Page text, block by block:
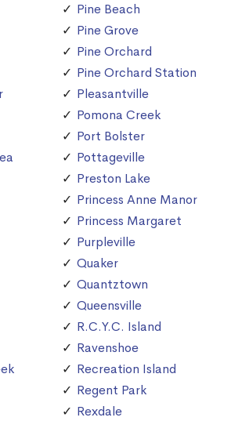
Pine Beach
Pine Grove
Pine Orchard
Pine Orchard Station
Pleasantville
Pomona Creek
Port Bolster
Pottageville
Preston Lake
Princess Anne Manor
Princess Margaret
Purpleville
Quaker
Quantztown
Queensville
R.C.Y.C. Island
Ravenshoe
Recreation Island
Regent Park
Rexdale